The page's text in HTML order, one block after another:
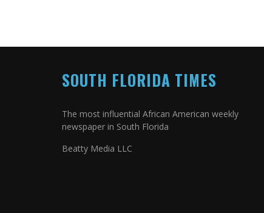
SOUTH FLORIDA TIMES
The most influential African American weekly
newspaper in South Florida
Beatty Media LLC